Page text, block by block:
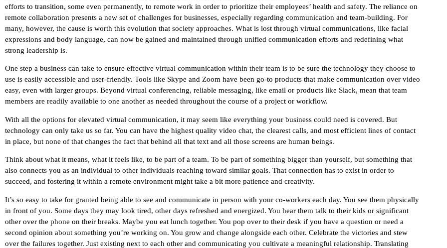
efforts to transition, some even permanently, to remote work in order to prioritize their employees’ health and safety. The reliance on
remote collaboration presents a new set of challenges for businesses, especially regarding communication and team-building. For
many, however, the cause is worth this evolution that society approaches. What is lost through virtual communications, like facial
expressions and body language, can now be gained and maintained through unified communication efforts and redefining what
strong leadership is.
One step a business can take to ensure effective virtual communication within their team is to be sure the technology they choose to
use is easily accessible and user-friendly. Tools like Skype and Zoom have been go-to products that make communication over video
easy, even with larger groups. Beyond virtual conferencing, reliable messaging, like email or products like Slack, mean that team
members are readily available to one another as needed throughout the course of a project or workflow.
With all the options for elevated virtual communication, it may seem like everything your business could need is covered. But
technology can only take us so far. You can have the highest quality video chat, the clearest calls, and most efficient lines of contact
in place, but none of that changes the fact that behind all that text and all those screens are human beings.
Think about what it means, what it feels like, to be part of a team. To be part of something bigger than yourself, but something that
also connects you as an individual to other individuals reaching toward similar goals. That connection has to exist in order to
succeed, and fostering it within a remote environment might take a bit more patience and creativity.
It’s so easy to take for granted being able to see and communicate in person with your co-workers each day. You see them physically
in front of you. Some days they may look tired, other days refreshed and energized. You hear them talk to their kids or significant
other over the phone on their breaks. Maybe you eat lunch together. You pop over to their desk if you have a question or need a
second opinion about something you’re working on. You grow and change alongside each other. Celebrate the victories and stew
over the failures together. Just existing next to each other and communicating you cultivate a meaningful relationship. Translating